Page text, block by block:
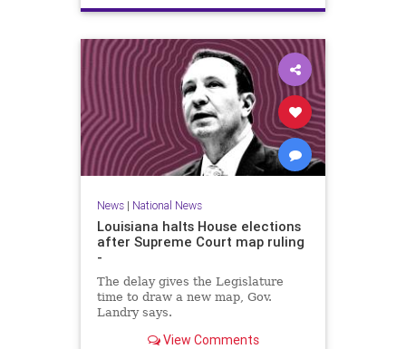
News| National News
Louisiana halts House elections
after Supreme Court map ruling
-
The delay gives the Legislature
time to draw a new map, Gov.
Landry says.
View Comments